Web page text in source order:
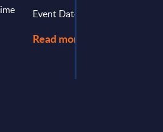
Event Date : February 12, 2026
Read more >